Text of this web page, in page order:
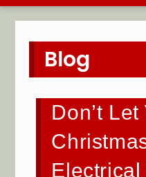
Blog
Don’t Let
Electrical